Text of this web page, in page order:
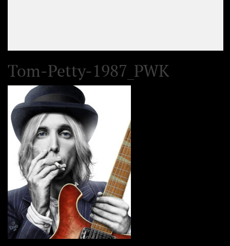
Tom-Petty-1987_PWK